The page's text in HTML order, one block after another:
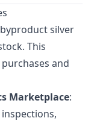
silver
This
and
Marketplace: